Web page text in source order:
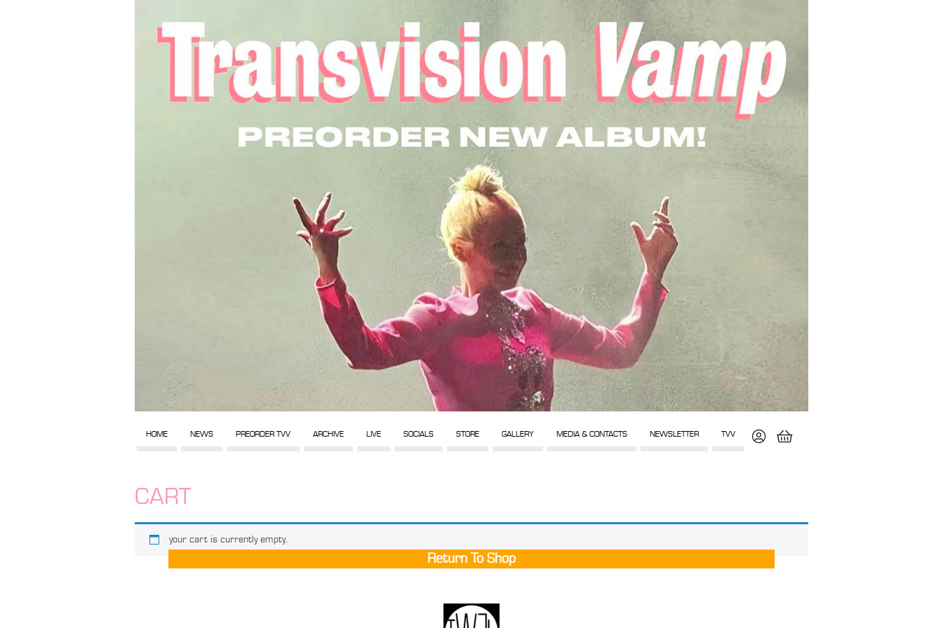
HOME NEWS PREORDER TVV ARCHIVE LIVE SOCIALS STORE GALLERY MEDIA & CONTACTS NEWSLETTER TVV
CART
your cart is currently empty.
Return To Shop